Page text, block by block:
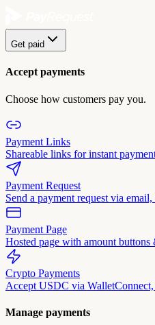
Get paid
Accept payments
Choose how customers pay you.
Payment Links
Shareable links for instant
Payment Request
Send a payment request via
Payment Page
Hosted page with amount buttons
Crypto Payments
Accept USDC via WalletConnect,
Manage payments